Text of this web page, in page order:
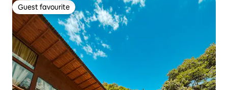
Guest favourite
Guest favourite